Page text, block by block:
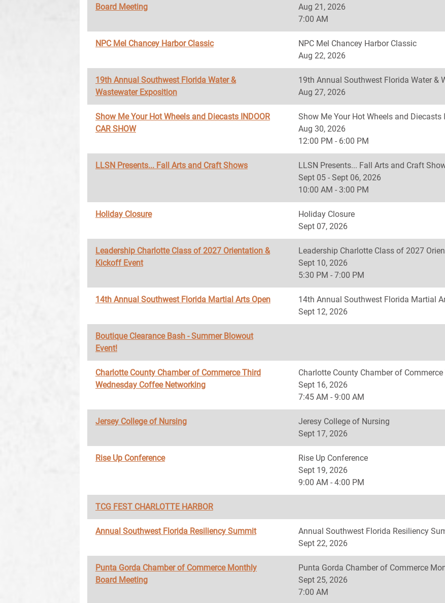
Board Meeting
Aug 21, 2026
7:00 AM
NPC Mel Chancey Harbor Classic
NPC Mel Chancey Harbor Classic
Aug 22, 2026
19th Annual Southwest Florida Water &
Wastewater Exposition
19th Annual Southwest Florida Water &
Aug 27, 2026
Show Me Your Hot Wheels and Diecasts INDOOR
CAR SHOW
Show Me Your Hot Wheels and Diecasts
Aug 30, 2026
12:00 PM - 6:00 PM
LLSN Presents... Fall Arts and Craft Shows
LLSN Presents... Fall Arts and Craft
Sept 05 - Sept 06, 2026
10:00 AM - 3:00 PM
Holiday Closure
Holiday Closure
Sept 07, 2026
Leadership Charlotte Class of 2027 Orientation &
Kickoff Event
Leadership Charlotte Class of 2027
Sept 10, 2026
5:30 PM - 7:00 PM
14th Annual Southwest Florida Martial Arts Open
14th Annual Southwest Florida Martial
Sept 12, 2026
Boutique Clearance Bash - Summer Blowout
Event!
Charlotte County Chamber of Commerce Third
Wednesday Coffee Networking
Charlotte County Chamber of
Sept 16, 2026
7:45 AM - 9:00 AM
Jersey College of Nursing
Jeresy College of Nursing
Sept 17, 2026
Rise Up Conference
Rise Up Conference
Sept 19, 2026
9:00 AM - 4:00 PM
TCG FEST CHARLOTTE HARBOR
Annual Southwest Florida Resiliency Summit
Annual Southwest Florida Resiliency
Sept 22, 2026
Punta Gorda Chamber of Commerce Monthly
Board Meeting
Punta Gorda Chamber of Commerce
Sept 25, 2026
7:00 AM